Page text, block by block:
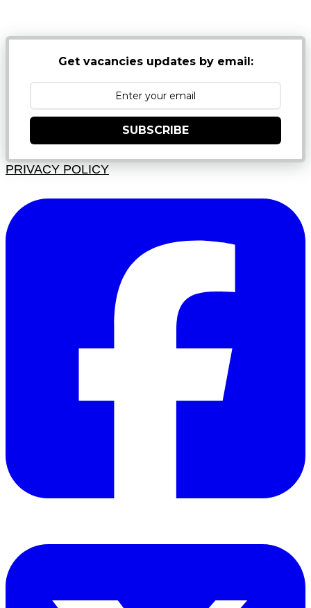
Get vacancies updates by email:
SUBSCRIBE
PRIVACY POLICY